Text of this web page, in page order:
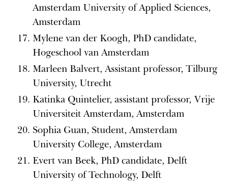
Amsterdam University of Applied Sciences,
Amsterdam
Mylene van der Koogh, PhD candidate,
Hogeschool van Amsterdam
Marleen Balvert, Assistant professor, Tilburg
University, Utrecht
Katinka Quintelier, assistant professor, Vrije
Universiteit Amsterdam, Amsterdam
Sophia Guan, Student, Amsterdam
University College, Amsterdam
Evert van Beek, PhD candidate, Delft
University of Technology, Delft